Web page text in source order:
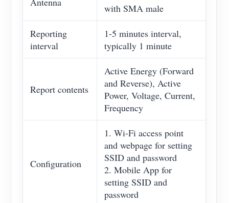
with SMA male
Reporting
interval
1-5 minutes interval,
typically 1 minute
Report contents
Active Energy (Forward
and Reverse), Active
Power, Voltage, Current,
Frequency
Configuration
1. Wi-Fi access point
and webpage for setting
SSID and password
2. Mobile App for
setting SSID and
password